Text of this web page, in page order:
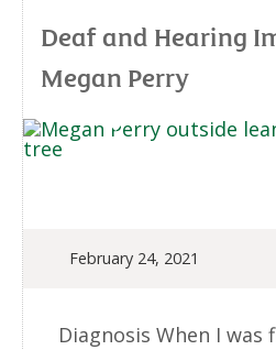
Deaf and Hearing
Megan Perry
February 24, 2021
Diagnosis When I